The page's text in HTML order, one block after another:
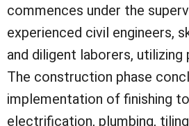
commences under the
experienced civil engineers,
and diligent laborers,
The construction phase
implementation of finishing
electrification, plumbing,